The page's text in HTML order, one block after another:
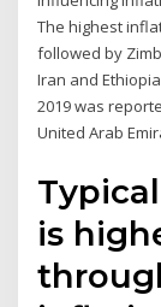
The highest
followed by
Iran and
2019 was
United Arab
is